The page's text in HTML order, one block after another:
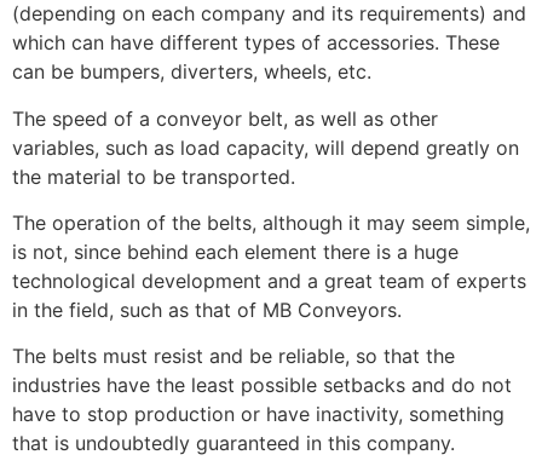
(depending on each company and its requirements) and
which can have different types of accessories. These
can be bumpers, diverters, wheels, etc.
The speed of a conveyor belt, as well as other
variables, such as load capacity, will depend greatly on
the material to be transported.
The operation of the belts, although it may seem simple,
is not, since behind each element there is a huge
technological development and a great team of experts
in the field, such as that of MB Conveyors.
The belts must resist and be reliable, so that the
industries have the least possible setbacks and do not
have to stop production or have inactivity, something
that is undoubtedly guaranteed in this company.